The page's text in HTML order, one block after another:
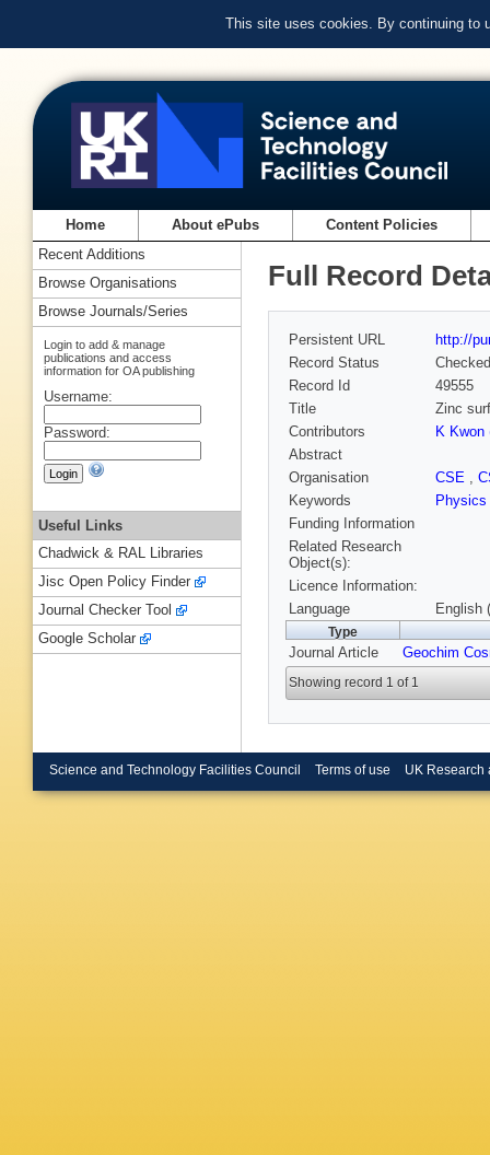
This site uses cookies. By continuing to
Home About ePubs Content Policies
Full Record
Persistent URL
http://
Record Status
Checked
Record Id
49555
Title
Zinc
Contributors
K Kwon
Abstract
Organisation
CSE ,
Keywords
Physics
Funding Information
Related Research
Object(s):
Licence Information:
Language
English
Type
Journal Article Geochim
Showing record 1 of 1
Recent Additions
Browse Organisations
Browse Journals/Series
Login to add & manage
publications and access
information for OA publishing
Username:
Password:
Useful Links
Chadwick & RAL Libraries
Jisc Open Policy Finder
Journal Checker Tool
Google Scholar
Science and Technology Facilities Council Terms of use UK Research